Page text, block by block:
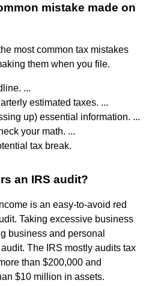
mistake made on
most common tax mistakes
them when you file.
...
estimated taxes. ...
up) essential information. ...
your math. ...
tax break.
an IRS audit?
is an easy-to-avoid red
Taking excessive business
business and personal
The IRS mostly audits tax
than $200,000 and
$10 million in assets.